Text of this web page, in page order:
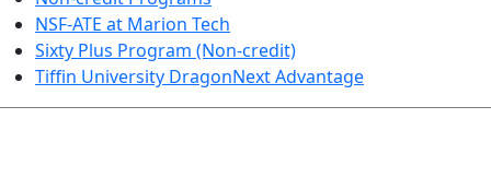
NSF-ATE at Marion Tech
Sixty Plus Program (Non-credit)
Tiffin University DragonNext Advantage